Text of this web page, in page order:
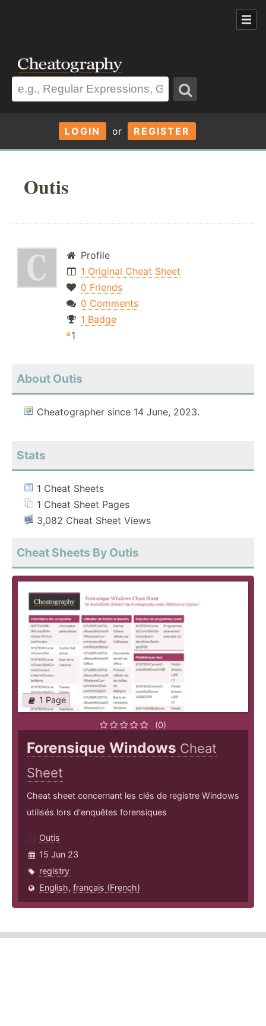
LOGIN or REGISTER
Outis
Profile
1 Original Cheat Sheet
0 Friends
0 Comments
1 Badge
1
About Outis
Cheatographer since 14 June, 2023.
Stats
1 Cheat Sheets
1 Cheat Sheet Pages
3,082 Cheat Sheet Views
Cheat Sheets By Outis
1 Page
(0)
Forensique Windows Cheat
Sheet
Cheat sheet concernant les clés de registre Windows
utilisés lors d'enquêtes forensiques
Outis
15 Jun 23
registry
English, français (French)